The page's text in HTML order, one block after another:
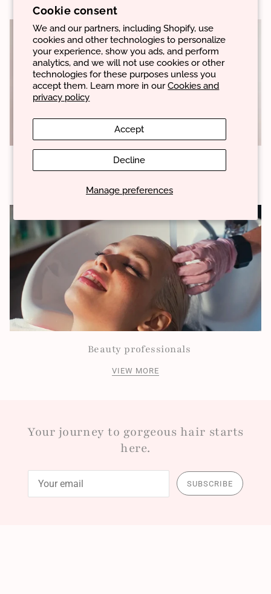
Cookie consent
We and our partners, including Shopify, use
cookies and other technologies to personalize
your experience, show you ads, and perform
analytics, and we will not use cookies or other
technologies for these purposes unless you
accept them. Learn more in ourCookies and
privacy policy
Manage preferences
Accept
Decline
About our products
VIEW MORE
Beauty professionals
VIEW MORE
Your journey to gorgeous hair starts
here.
SUBSCRIBE